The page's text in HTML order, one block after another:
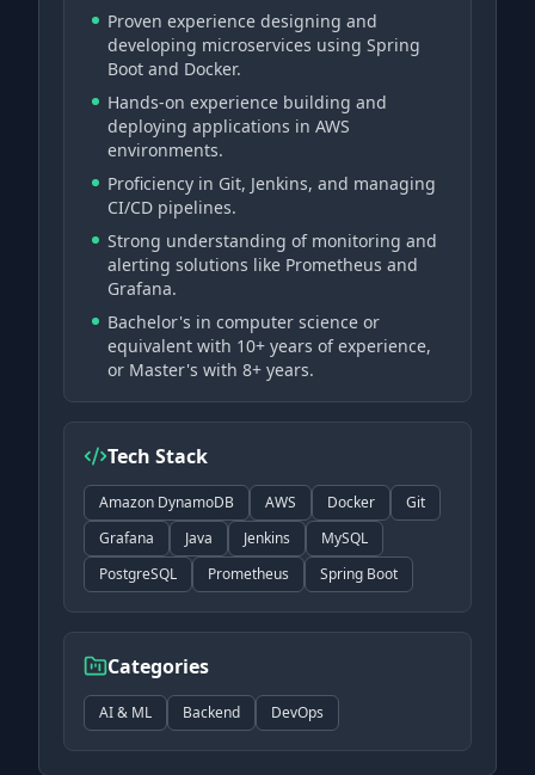
Proven experience designing and
developing microservices using Spring
Boot and Docker.
Hands-on experience building and
deploying applications in AWS
environments.
Proficiency in Git, Jenkins, and managing
CI/CD pipelines.
Strong understanding of monitoring and
alerting solutions like Prometheus and
Grafana.
Bachelor's in computer science or
equivalent with 10+ years of experience,
or Master's with 8+ years.
Tech Stack
Amazon DynamoDB AWS Docker
Git
Grafana
Java Jenkins
MySQL
PostgreSQL
Prometheus Spring Boot
Categories
AI & ML Backend DevOps